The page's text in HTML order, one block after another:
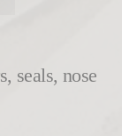
seals, nose